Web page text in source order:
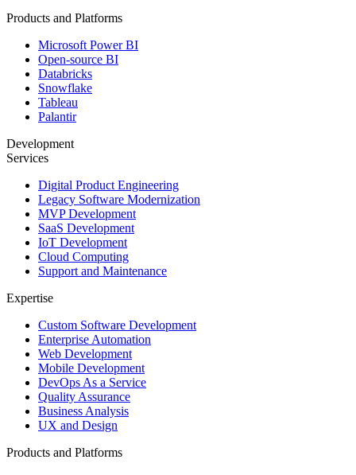
Products and Platforms
Microsoft Power BI
Open-source BI
Databricks
Snowflake
Tableau
Palantir
Development
Services
Digital Product Engineering
Legacy Software Modernization
MVP Development
SaaS Development
IoT Development
Cloud Computing
Support and Maintenance
Expertise
Custom Software Development
Enterprise Automation
Web Development
Mobile Development
DevOps As a Service
Quality Assurance
Business Analysis
UX and Design
Products and Platforms